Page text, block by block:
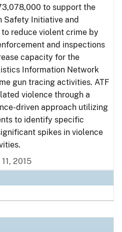
to support the
Safety Initiative and
reduce violent crime by
and inspections
capacity for the
Information Network
gun tracing activities. ATF
violence through a
driven approach utilizing
to identify specific
spikes in violence
2015